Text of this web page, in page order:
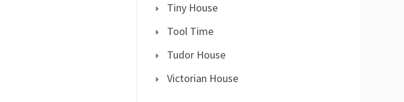
Tiny House
Tool Time
Tudor House
Victorian House